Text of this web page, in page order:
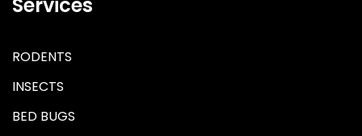
Services
RODENTS
INSECTS
BED BUGS